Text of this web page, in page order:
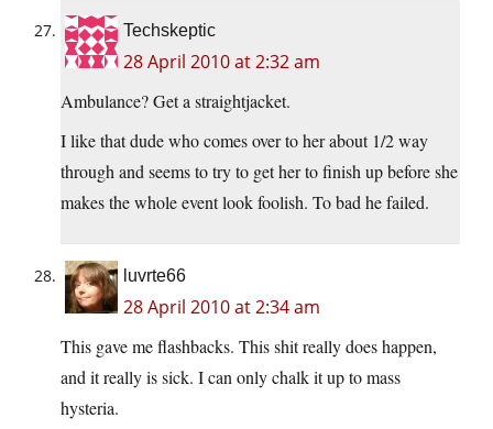
Techskeptic
28 April 2010 at 2:32 am
Ambulance? Get a straightjacket.
I like that dude who comes over to her about 1/2 way
through and seems to try to get her to finish up before she
makes the whole event look foolish. To bad he failed.
luvrte66
28 April 2010 at 2:34 am
This gave me flashbacks. This shit really does happen,
and it really is sick. I can only chalk it up to mass
hysteria.